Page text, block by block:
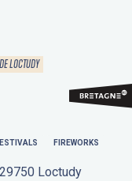
LOCTUDY
FIREWORKS
Loctudy